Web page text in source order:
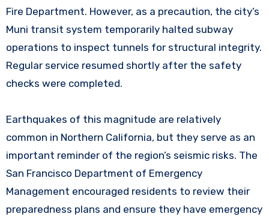
Fire Department. However, as a precaution, the city’s
Muni transit system temporarily halted subway
operations to inspect tunnels for structural integrity.
Regular service resumed shortly after the safety
checks were completed.
Earthquakes of this magnitude are relatively
common in Northern California, but they serve as an
important reminder of the region’s seismic risks. The
San Francisco Department of Emergency
Management encouraged residents to review their
preparedness plans and ensure they have emergency